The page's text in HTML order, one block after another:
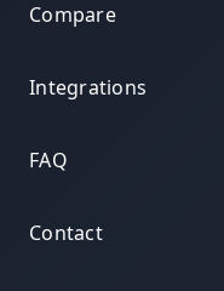
Compare
Integrations
FAQ
Contact